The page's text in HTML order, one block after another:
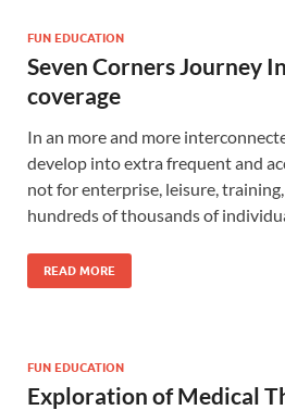
FUN EDUCATION
Seven Corners Journey
coverage
In an more and more
develop into extra frequent and
not for enterprise, leisure,
hundreds of thousands of
READ MORE
FUN EDUCATION
Exploration of Medical